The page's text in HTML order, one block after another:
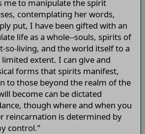
me to manipulate the spirit
contemplating her words,
put, I have been gifted with an
life as a whole--souls, spirits of
so-living, and the world itself to a
extent. I can give and
forms that spirits manifest,
to those beyond the realm of the
become can be dictated
though where and when you
reincarnation is determined by
control.”